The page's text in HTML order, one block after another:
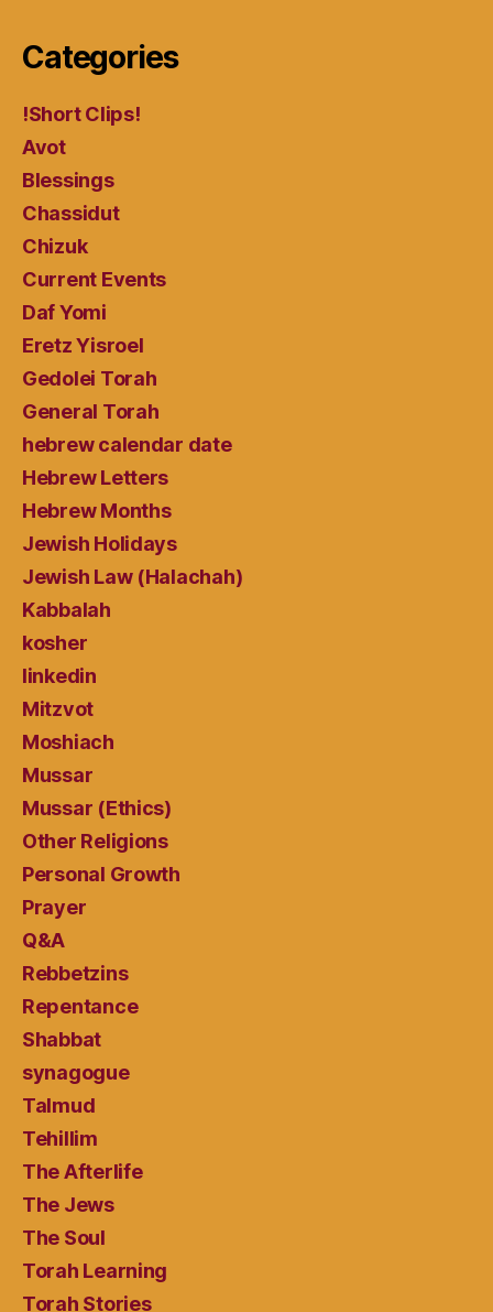
Categories
!Short Clips!
Avot
Blessings
Chassidut
Chizuk
Current Events
Daf Yomi
Eretz Yisroel
Gedolei Torah
General Torah
hebrew calendar date
Hebrew Letters
Hebrew Months
Jewish Holidays
Jewish Law (Halachah)
Kabbalah
kosher
linkedin
Mitzvot
Moshiach
Mussar
Mussar (Ethics)
Other Religions
Personal Growth
Prayer
Q&A
Rebbetzins
Repentance
Shabbat
synagogue
Talmud
Tehillim
The Afterlife
The Jews
The Soul
Torah Learning
Torah Stories